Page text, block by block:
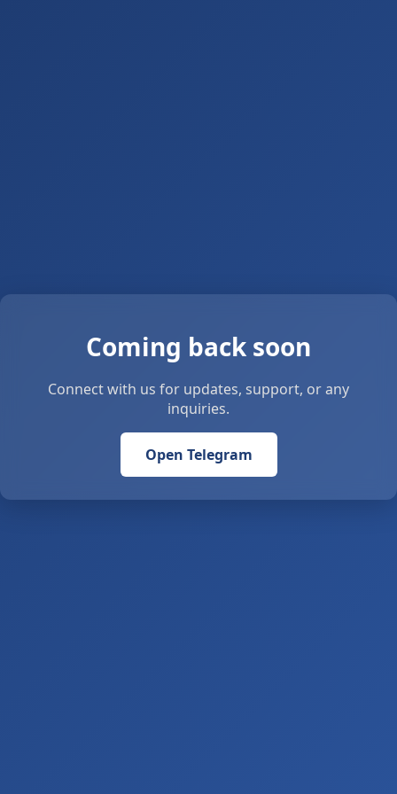
Coming back soon
Connect with us for updates, support, or any
inquiries.
Open Telegram